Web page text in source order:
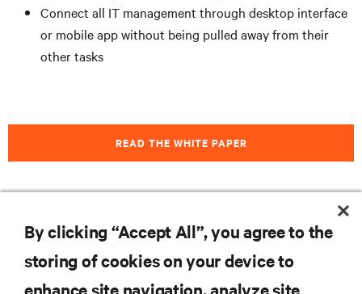
Connect all IT management through desktop interface
or mobile app without being pulled away from their
other tasks
READ THE WHITE PAPER
RESOURCES
SUPPORT
By clicking “Accept All”, you agree to the
storing of cookies on your device to
enhance site navigation, analyze site